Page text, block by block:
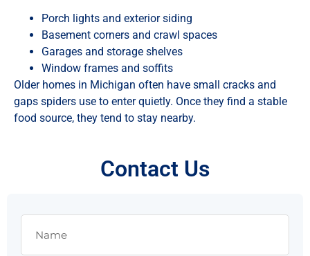
Porch lights and exterior siding
Basement corners and crawl spaces
Garages and storage shelves
Window frames and soffits
Older homes in Michigan often have small cracks and
gaps spiders use to enter quietly. Once they find a stable
food source, they tend to stay nearby.
Contact Us